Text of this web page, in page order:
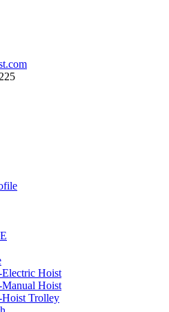
Hoist
Hoist
Trolley